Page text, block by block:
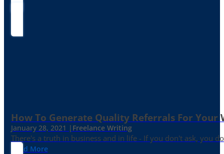
How To Generate Quality Referrals For Your
January 28, 2021 | Freelance Writing
There's a truth in business and in life - If you don't ask, you
Read More